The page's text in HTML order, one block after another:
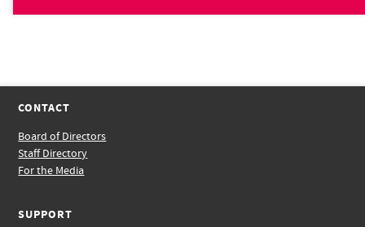
CONTACT
Board of Directors
Staff Directory
For the Media
SUPPORT